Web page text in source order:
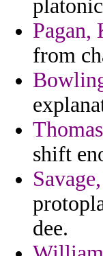
Pagan,
from
shift
dee.